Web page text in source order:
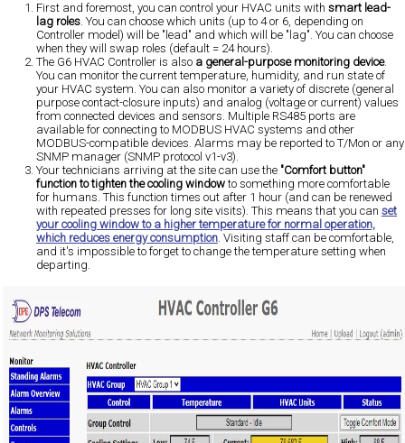
First and foremost, you can control your HVAC units with smart lead-
lag roles. You can choose which units (up to 4 or 6, depending on
Controller model) will be "lead" and which will be "lag". You can choose
when they will swap roles (default = 24 hours).
The G6 HVAC Controller is also a general-purpose monitoring device.
You can monitor the current temperature, humidity, and run state of
your HVAC system. You can also monitor a variety of discrete (general
purpose contact-closure inputs) and analog (voltage or current) values
from connected devices and sensors. Multiple RS485 ports are
available for connecting to MODBUS HVAC systems and other
MODBUS-compatible devices. Alarms may be reported to T/Mon or any
SNMP manager (SNMP protocol v1-v3).
Your technicians arriving at the site can use the "Comfort button"
function to tighten the cooling windowto something more comfortable
for humans. This function times out after 1 hour (and can be renewed
with repeated presses for long site visits). This means that you can set
your cooling window to a higher temperature for normal operation,
which reduces energy consumption. Visiting staff can be comfortable,
and it's impossible to forget to change the temperature setting when
departing.